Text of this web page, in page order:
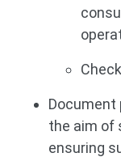
the aim of
ensuring